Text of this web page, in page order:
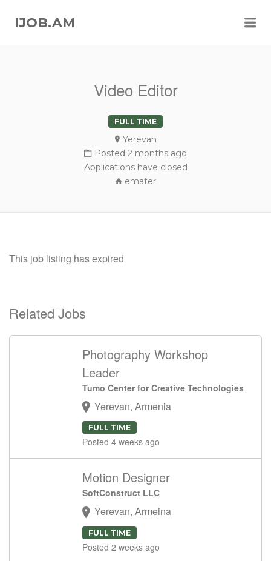
IJOB.AM
Video Editor
FULL TIME
Yerevan
Posted 2 months ago
Applications have closed
emater
This job listing has expired
Related Jobs
Photography Workshop
Leader
Tumo Center for Creative Technologies
Yerevan, Armenia
FULL TIME
Posted 4 weeks ago
Motion Designer
SoftConstruct LLC
Yerevan, Armeina
FULL TIME
Posted 2 weeks ago